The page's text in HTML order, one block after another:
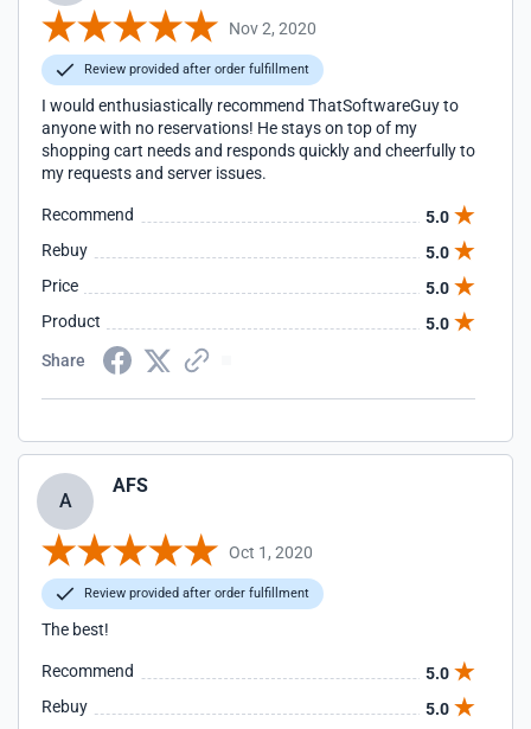
Nov 2, 2020
Review provided after order fulfillment
I would enthusiastically recommend ThatSoftwareGuy to
anyone with no reservations! He stays on top of my
shopping cart needs and responds quickly and cheerfully to
my requests and server issues.
Recommend
5.0
Rebuy
5.0
Price
5.0
Product
5.0
Share
A
AFS
Oct 1, 2020
Review provided after order fulfillment
The best!
Recommend
5.0
Rebuy
5.0